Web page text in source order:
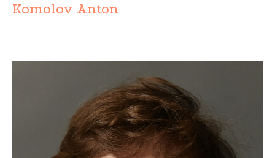
Komolov Anton